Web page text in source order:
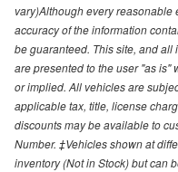
vary)Although every reasonable
accuracy of the information
be guaranteed. This site, and
are presented to the user "as is"
or implied. All vehicles are
applicable tax, title, license
discounts may be available to
Number. ‡Vehicles shown at
inventory (Not in Stock) but can